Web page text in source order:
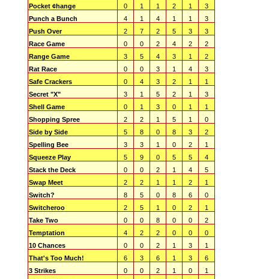
Pocket ¢hange
0 1 1 2 1
3
Punch a Bunch
4 1 4 1 1
3
Push Over
2 7 2 5 3
3
Race Game
0 0 2 4 2
2
Range Game
3 5 4 3 1
2
Rat Race
0 0 3 1 4
3
Safe Crackers
0 4 3 2 1
1
Secret "X"
3 1 5 2 1
3
Shell Game
0 1 3 0 1
1
Shopping Spree
2 2 1 5 1
0
Side by Side
5 8 0 8 3
2
Spelling Bee
3 3 1 0 2
1
Squeeze Play
5 9 0 5 5
4
Stack the Deck
0 0 2 1 4
5
Swap Meet
2 2 1 1 2
1
Switch?
8 5 0 8 6
0
Switcheroo
2 5 1 0 2
1
Take Two
0 0 8 0 0
2
Temptation
4 2 2 0 0
0
10 Chances
0 0 2 1 3
1
That's Too Much!
6 3 6 1 3
6
3 Strikes
0 0 2 1 0
1